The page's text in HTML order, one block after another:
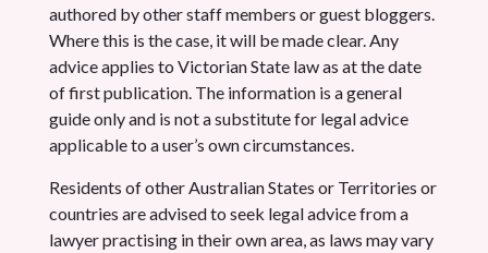
authored by other staff members or guest bloggers.
Where this is the case, it will be made clear. Any
advice applies to Victorian State law as at the date
of first publication. The information is a general
guide only and is not a substitute for legal advice
applicable to a user’s own circumstances.
Residents of other Australian States or Territories or
countries are advised to seek legal advice from a
lawyer practising in their own area, as laws may vary